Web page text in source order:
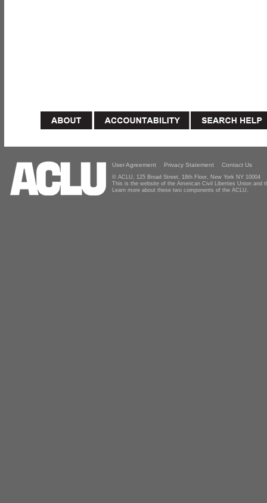
User Agreement Privacy Statement Contact Us
© ACLU, 125 Broad Street, 18th Floor, New York NY 10004
This is the website of the American Civil Liberties Union and
Learn more about these two components of the ACLU.